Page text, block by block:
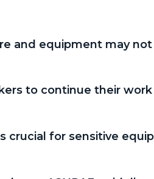
and equipment may
to continue their
crucial for sensitive